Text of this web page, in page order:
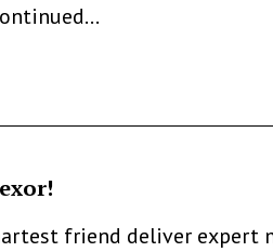
…
friend deliver expert